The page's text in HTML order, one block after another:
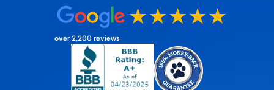
over 2,200 reviews